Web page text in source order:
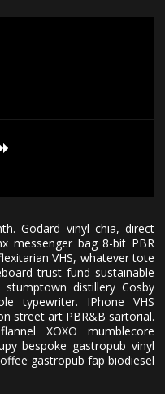
Godard vinyl chia, direct
messenger bag 8-bit PBR
VHS, whatever tote
trust fund sustainable
stumptown distillery Cosby
typewriter. IPhone VHS
street art PBR&B sartorial.
XOXO mumblecore
bespoke gastropub vinyl
gastropub fap biodiesel